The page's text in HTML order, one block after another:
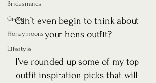
Bridesmaids
Groom
Honeymoons
Lifestyle
Can’t even begin to think about
your hens outfit?
I’ve rounded up some of my top
outfit inspiration picks that will